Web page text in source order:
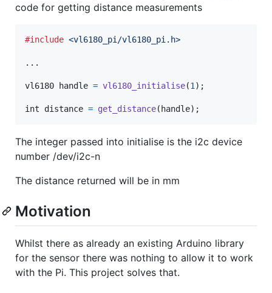
code for getting distance measurements
#include <vl6180_pi/vl6180_pi.h>
...
vl6180 handle = vl6180_initialise(1);
int distance = get_distance( handle);
The integer passed into initialise is the i2c device
number /dev/i2c-n
The distance returned will be in mm
Motivation
Whilst there as already an existing Arduino library
for the sensor there was nothing to allow it to work
with the Pi. This project solves that.